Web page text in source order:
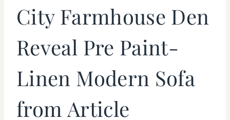
City Farmhouse Den
Reveal Pre Paint-
Linen Modern Sofa
from Article